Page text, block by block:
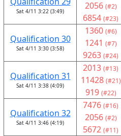
Sat 4/11 3:22 (3:49) 2056 (#2)
6854 (#23)
Qualification 30
Sat 4/11 3:30 (3:58)
1360 (#6)
1241 (#7)
9263 (#24)
Qualification 31
Sat 4/11 3:38 (4:09)
2013 (#13)
11428 (#21)
919 (#22)
Qualification 32
Sat 4/11 3:46 (4:19)
7476 (#16)
2056 (#2)
5672 (#11)